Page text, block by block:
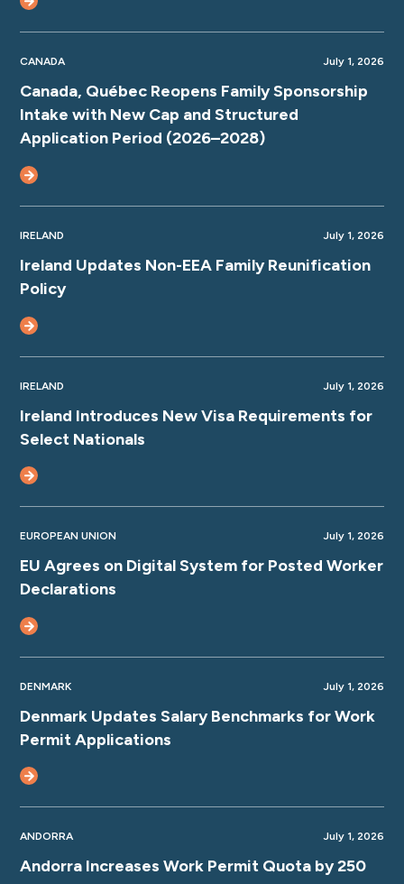
CANADA July 1, 2026
Canada, Québec Reopens Family Sponsorship
Intake with New Cap and Structured
Application Period (2026–2028)
IRELAND July 1, 2026
Ireland Updates Non-EEA Family Reunification
Policy
IRELAND July 1, 2026
Ireland Introduces New Visa Requirements for
Select Nationals
EUROPEAN UNION July 1, 2026
EU Agrees on Digital System for Posted Worker
Declarations
DENMARK July 1, 2026
Denmark Updates Salary Benchmarks for Work
Permit Applications
ANDORRA July 1, 2026
Andorra Increases Work Permit Quota by 250